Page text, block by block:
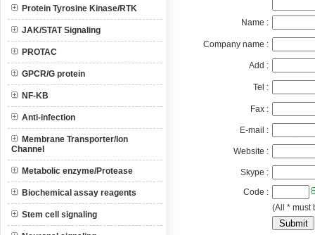
Protein Tyrosine Kinase/RTK
JAK/STAT Signaling
PROTAC
GPCR/G protein
NF-KB
Anti-infection
Membrane Transporter/Ion
Channel
Metabolic enzyme/Protease
Biochemical assay reagents
Stem cell signaling
Name :
Company name :
Add :
Tel :
Fax :
E-mail :
Website :
Skype :
Code :
(All * must